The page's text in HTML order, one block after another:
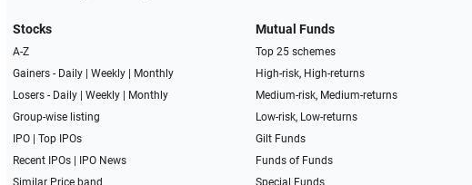
Stocks
A-Z
Gainers - Daily| Weekly|
Monthly
Losers - Daily| Weekly|
Monthly
Group-wise listing
IPO| Top IPOs
Recent IPOs|
IPO News
Similar Price band
Mutual Funds
Top 25 schemes
High-risk, High-returns
Medium-risk, Medium-returns
Low-risk, Low-returns
Gilt Funds
Funds of Funds
Special Funds